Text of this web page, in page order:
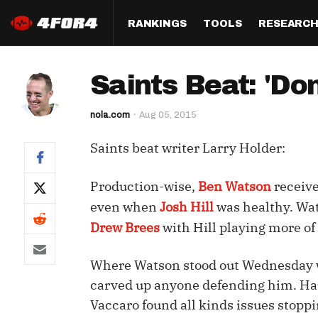
RANKINGS
Half PPR Rankings
Full PPR Rankings
Standard Rankings
Paulsen's Draft Notes
Custom Rankings
(LeagueSync)
QB
TE
IDP
TOOLS
DraftHero (Live Draft
ADP Bargains
Custom Top 200
Multi-Site ADP
RESEARCH
All Articles
Draft
Player
Studies
Best Ball
Saints Beat:
nola.com Aug 05, 2015
Saints beat writer Larry Holder:
Production-wise, Ben Watson
even whenJosh Hillwas healthy.
Drew Breeswith Hill playing more of
Where Watson stood out
carved up anyone defending him.
Vaccaro found all kinds issues